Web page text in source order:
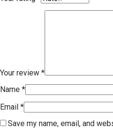
Your review *
Name *
Email *
Save my name, email, and